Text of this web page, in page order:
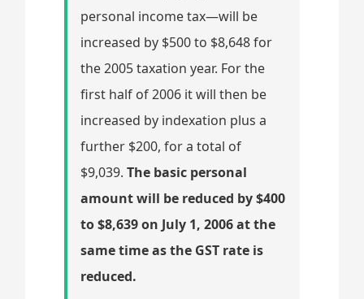
personal income tax—will be
increased by $500 to $8,648 for
the 2005 taxation year. For the
first half of 2006 it will then be
increased by indexation plus a
further $200, for a total of
$9,039.The basic personal
amount will be reduced by $400
to $8,639 on July 1, 2006 at the
same time as the GST rate is
reduced.